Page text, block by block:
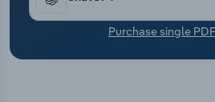
Purchase single